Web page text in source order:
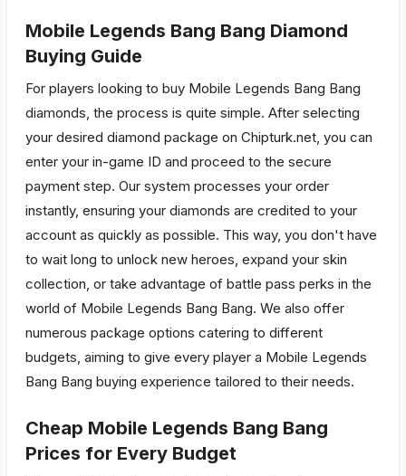
Mobile Legends Bang Bang Diamond
Buying Guide
For players looking to buy Mobile Legends Bang Bang
diamonds, the process is quite simple. After selecting
your desired diamond package on Chipturk.net, you can
enter your in-game ID and proceed to the secure
payment step. Our system processes your order
instantly, ensuring your diamonds are credited to your
account as quickly as possible. This way, you don't have
to wait long to unlock new heroes, expand your skin
collection, or take advantage of battle pass perks in the
world of Mobile Legends Bang Bang. We also offer
numerous package options catering to different
budgets, aiming to give every player a Mobile Legends
Bang Bang buying experience tailored to their needs.
Cheap Mobile Legends Bang Bang
Prices for Every Budget